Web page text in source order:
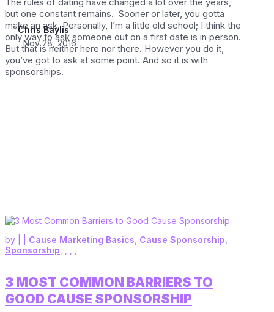
Chris Baylis
Nov 28, 2016
but one constant remains. Sooner or later, you gotta
make an ask. Personally, I’m a little old school; I think the
only way to ask someone out on a first date is in person.
But that is neither here nor there. However you do it,
you’ve got to ask at some point. And so it is with
sponsorships.
3 MOST COMMON BARRIERS TO
GOOD CAUSE SPONSORSHIP
by Cause Marketing Basics Cause Sponsorship
Sponsorship